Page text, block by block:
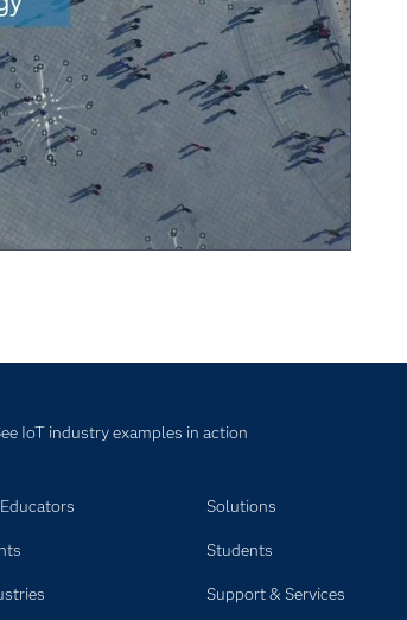
IoT industry examples in action
Solutions
Students
Support & Services